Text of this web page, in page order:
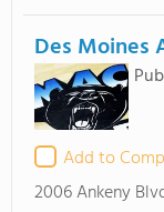
Des Moines
Add to
2006 Ankeny